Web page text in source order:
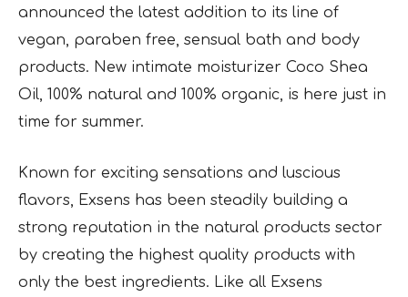
announced the latest addition to its line of
vegan, paraben free, sensual bath and body
products. New intimate moisturizer Coco Shea
Oil, 100% natural and 100% organic, is here just in
time for summer.
Known for exciting sensations and luscious
flavors, Exsens has been steadily building a
strong reputation in the natural products sector
by creating the highest quality products with
only the best ingredients. Like all Exsens